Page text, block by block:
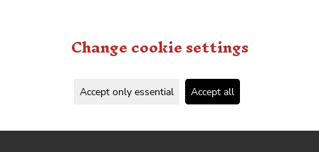
Change cookie settings
Accept only essential Accept all